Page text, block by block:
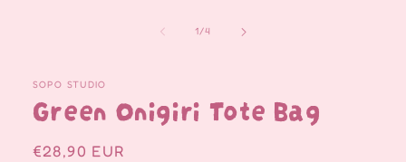
1/of
4
SOPO STUDIO
Green Onigiri Tote Bag
Regular
€28,90 EUR